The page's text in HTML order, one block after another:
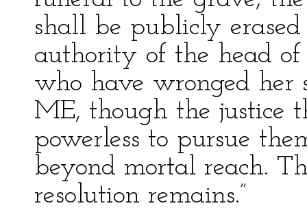
shall be publicly
authority of the head
who have wronged her
ME, though the justice
powerless to pursue
beyond mortal reach.
resolution remains.”